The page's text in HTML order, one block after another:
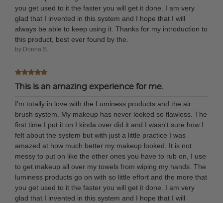
you get used to it the faster you will get it done. I am very
glad that I invented in this system and I hope that I will
always be able to keep using it. Thanks for my introduction to
this product, best ever found by the.
by Donna S.
This is an amazing experience for me.
I'm totally in love with the Luminess products and the air
brush system. My makeup has never looked so flawless. The
first time I put it on I kinda over did it and I wasn't sure how I
felt about the system but with just a little practice I was
amazed at how much better my makeup looked. It is not
messy to put on like the other ones you have to rub on, I use
to get makeup all over my towels from wiping my hands. The
luminess products go on with so little effort and the more that
you get used to it the faster you will get it done. I am very
glad that I invented in this system and I hope that I will